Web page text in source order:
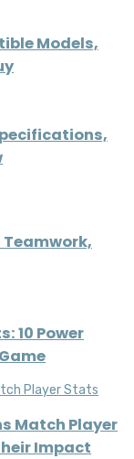
Models,
Teamwork,
10 Power
Match Player
Impact